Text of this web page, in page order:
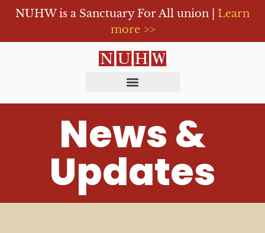
NUHW is a Sanctuary For All union | Learn
more >>
News &
Updates